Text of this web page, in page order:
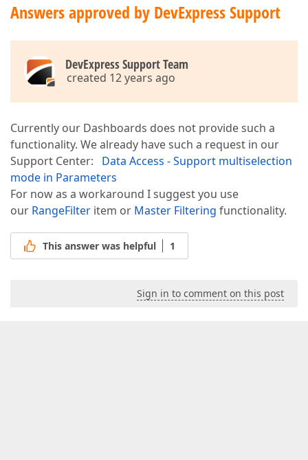
Answers approved by DevExpress Support
DevExpress Support Team
created 12 years ago
Currently our Dashboards does not provide such a
functionality. We already have such a request in our
Support Center: Data Access - Support multiselection
mode in Parameters
For now as a workaround I suggest you use
our RangeFilter item or Master Filtering functionality.
This answer was helpful 1
Sign in to comment on this post